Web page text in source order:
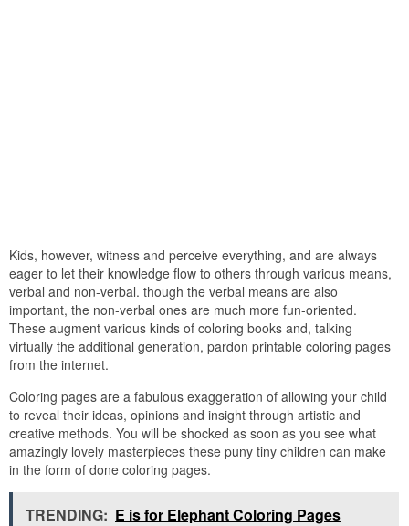
Kids, however, witness and perceive everything, and are always
eager to let their knowledge flow to others through various means,
verbal and non-verbal. though the verbal means are also
important, the non-verbal ones are much more fun-oriented.
These augment various kinds of coloring books and, talking
virtually the additional generation, pardon printable coloring pages
from the internet.
Coloring pages are a fabulous exaggeration of allowing your child
to reveal their ideas, opinions and insight through artistic and
creative methods. You will be shocked as soon as you see what
amazingly lovely masterpieces these puny tiny children can make
in the form of done coloring pages.
TRENDING: E is for Elephant Coloring Pages